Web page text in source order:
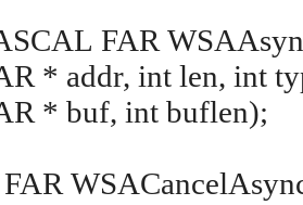
FAR
* addr, int len, int
* buf, int buflen);